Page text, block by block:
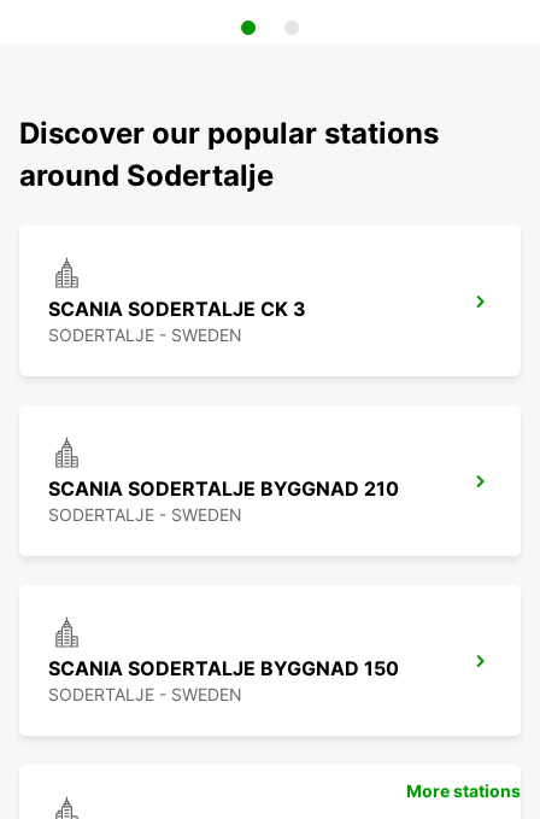
Discover our popular stations
around Sodertalje
SCANIA SODERTALJE CK 3
SODERTALJE - SWEDEN
SCANIA SODERTALJE BYGGNAD 210
SODERTALJE - SWEDEN
SCANIA SODERTALJE BYGGNAD 150
SODERTALJE - SWEDEN
More stations